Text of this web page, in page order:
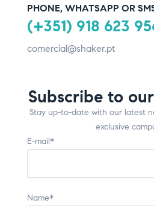
PHONE, WHATSAPP OR
(+351) 918 623
comercial@shaker.pt
Subscribe to
Stay up-to-date with our latest
exclusive
E-mail*
Name*